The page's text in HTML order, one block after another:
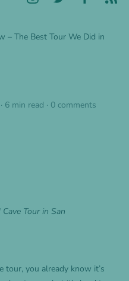
– The Best Tour We Did in
· 6 min read · 0 comments
Tour in San
tour, you already know it’s